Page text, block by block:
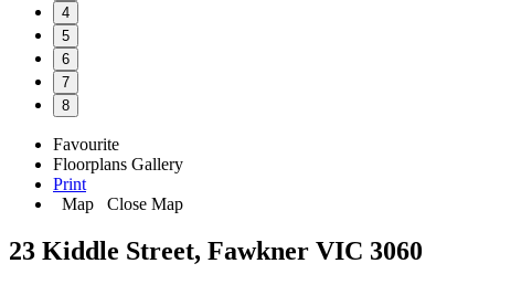
4
5
6
7
8
Favourite
Floorplans Gallery
Print
Map
Close Map
23 Kiddle Street, Fawkner VIC 3060